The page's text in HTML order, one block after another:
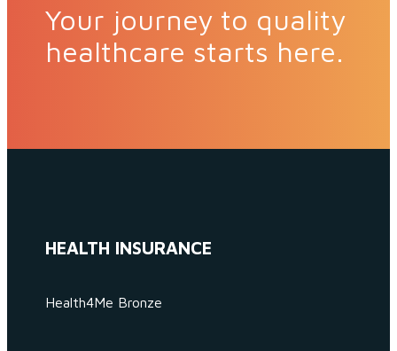
Your journey to quality
healthcare starts here.
HEALTH INSURANCE
Health4Me Bronze